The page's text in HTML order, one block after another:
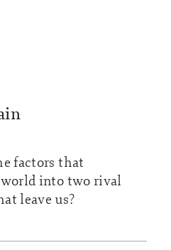
factors that
into two rival
leave us?